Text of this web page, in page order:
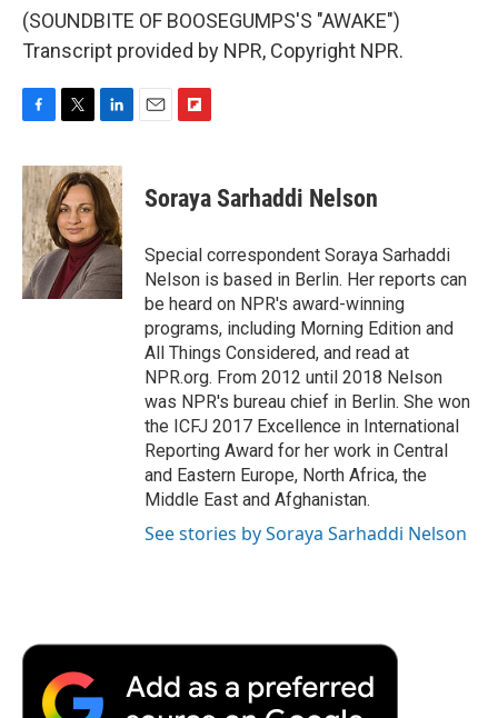
(SOUNDBITE OF BOOSEGUMPS'S "AWAKE")
Transcript provided by NPR, Copyright NPR.
c
e
b
o
o
k
i
t
t
e
r
n
k
e
d
I
n
p
b
a
r
d
Soraya Sarhaddi Nelson
Special correspondent Soraya Sarhaddi
Nelson is based in Berlin. Her reports can
be heard on NPR's award-winning
programs, including Morning Edition and
All Things Considered, and read at
NPR.org. From 2012 until 2018 Nelson
was NPR's bureau chief in Berlin. She won
the ICFJ 2017 Excellence in International
Reporting Award for her work in Central
and Eastern Europe, North Africa, the
Middle East and Afghanistan.
See stories by Soraya Sarhaddi Nelson